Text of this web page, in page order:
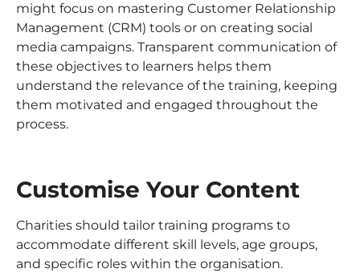
might focus on mastering Customer Relationship
Management (CRM) tools or on creating social
media campaigns. Transparent communication of
these objectives to learners helps them
understand the relevance of the training, keeping
them motivated and engaged throughout the
process.
Customise Your Content
Charities should tailor training programs to
accommodate different skill levels, age groups,
and specific roles within the organisation.